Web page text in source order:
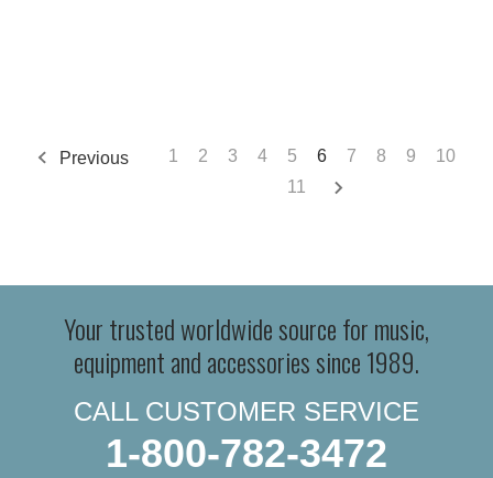
Previous 1 2 3 4 5 6 7 8 9
10
11
Your trusted worldwide source for music,
equipment and accessories since 1989.
CALL CUSTOMER SERVICE
1-800-782-3472